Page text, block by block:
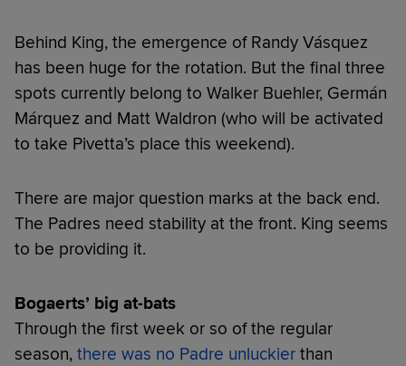
Behind King, the emergence of Randy Vásquez
has been huge for the rotation. But the final three
spots currently belong to Walker Buehler, Germán
Márquez and Matt Waldron (who will be activated
to take Pivetta’s place this weekend).
There are major question marks at the back end.
The Padres need stability at the front. King seems
to be providing it.
Bogaerts’ big at-bats
Through the first week or so of the regular
season, there was no Padre unluckier than